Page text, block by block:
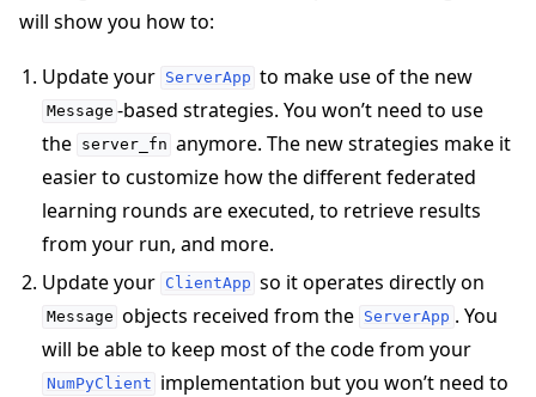
navigation of Simulate
navigation of Deploy
will show you how to:
Update your ServerApp to make use of the new
Message -based strategies. You won’t need to use
the server_fn anymore. The new strategies make it
easier to customize how the different federated
learning rounds are executed, to retrieve results
from your run, and more.
Update your ClientApp so it operates directly on
Message objects received from the ServerApp . You
will be able to keep most of the code from your
NumPyClient implementation but you won’t need to